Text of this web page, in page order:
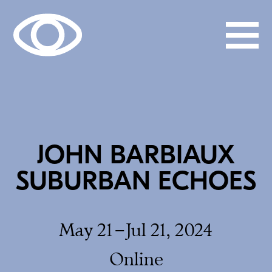
JOHN BARBIAUX
SUBURBAN ECHOES
May 21–Jul 21, 2024
Online